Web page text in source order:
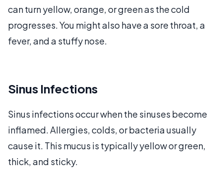
can turn yellow, orange, or green as the cold
progresses. You might also have a sore throat, a
fever, and a stuffy nose.
Sinus Infections
Sinus infections occur when the sinuses become
inflamed. Allergies, colds, or bacteria usually
cause it. This mucus is typically yellow or green,
thick, and sticky.